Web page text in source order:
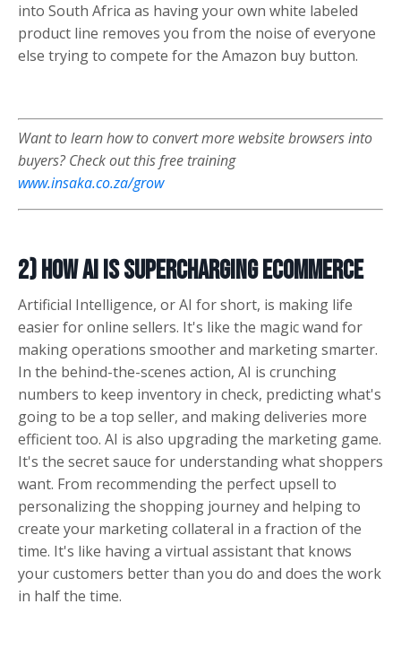
into South Africa as having your own white labeled
product line removes you from the noise of everyone
else trying to compete for the Amazon buy button.
Want to learn how to convert more website browsers into
buyers? Check out this free training
www.insaka.co.za/grow
2) How AI is Supercharging eCommerce
Artificial Intelligence, or AI for short, is making life
easier for online sellers. It's like the magic wand for
making operations smoother and marketing smarter.
In the behind-the-scenes action, AI is crunching
numbers to keep inventory in check, predicting what's
going to be a top seller, and making deliveries more
efficient too. AI is also upgrading the marketing game.
It's the secret sauce for understanding what shoppers
want. From recommending the perfect upsell to
personalizing the shopping journey and helping to
create your marketing collateral in a fraction of the
time. It's like having a virtual assistant that knows
your customers better than you do and does the work
in half the time.